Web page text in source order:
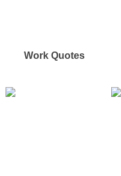
Work Quotes